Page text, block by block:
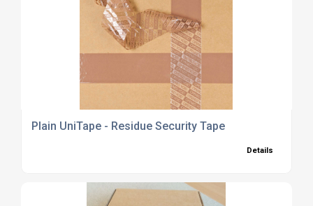
Plain UniTape - Residue Security Tape
Details